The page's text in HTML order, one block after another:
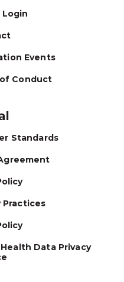
Events
Conduct
Standards
Practices
Data Privacy